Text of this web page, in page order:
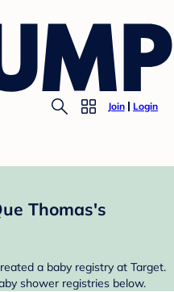
Join Login
Thomas's
a baby registry at Target.
shower registries below.